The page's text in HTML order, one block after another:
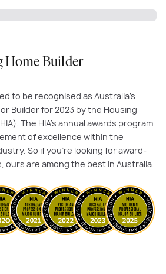
Builder
to be recognised as Australia's
Builder for 2023 by the Housing
The HIA's annual awards program
of excellence within the
So if you’re looking for award-
ours are among the best in Australia.